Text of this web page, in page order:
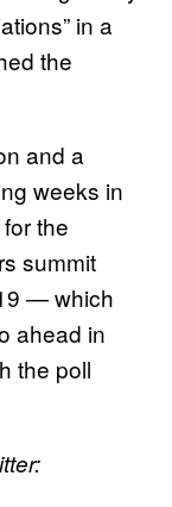
in a
the
and a
weeks in
the
summit
— which
ahead in
the poll